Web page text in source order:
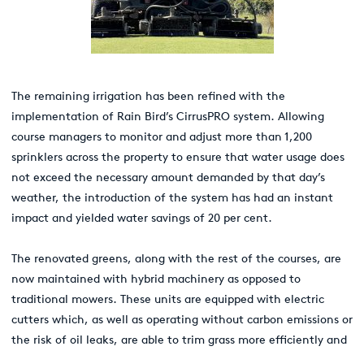
The remaining irrigation has been refined with the
implementation of Rain Bird’s CirrusPRO system. Allowing
course managers to monitor and adjust more than 1,200
sprinklers across the property to ensure that water usage does
not exceed the necessary amount demanded by that day’s
weather, the introduction of the system has had an instant
impact and yielded water savings of 20 per cent.
The renovated greens, along with the rest of the courses, are
now maintained with hybrid machinery as opposed to
traditional mowers. These units are equipped with electric
cutters which, as well as operating without carbon emissions or
the risk of oil leaks, are able to trim grass more efficiently and